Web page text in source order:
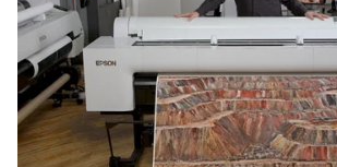
CV
TIW
AVARA